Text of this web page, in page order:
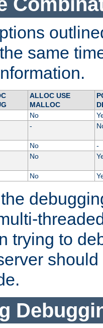
same
ALLOC USE
MALLOC
No
-
No
-
No
No
trying to